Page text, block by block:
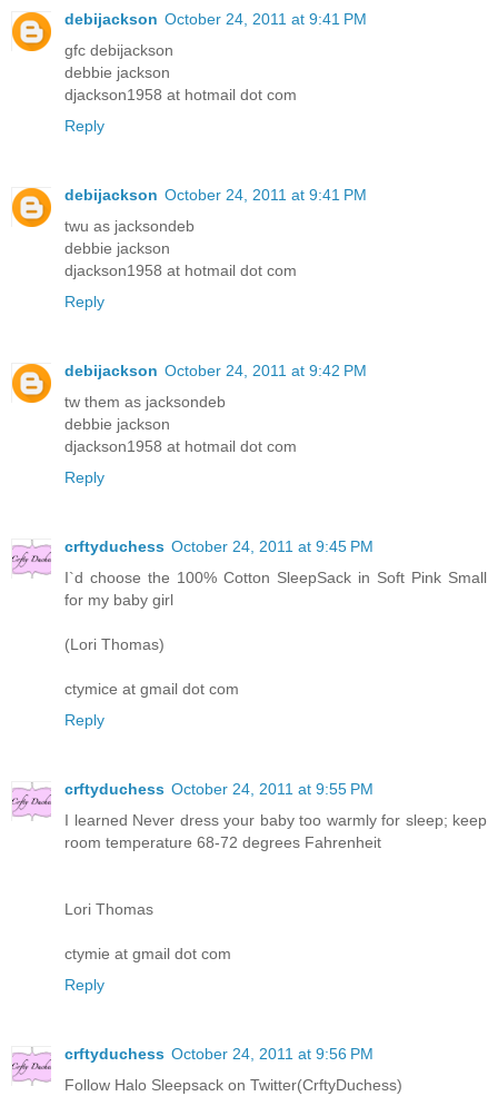
debijackson October 24, 2011 at 9:41 PM
gfc debijackson
debbie jackson
djackson1958 at hotmail dot com
Reply
debijackson October 24, 2011 at 9:41 PM
twu as jacksondeb
debbie jackson
djackson1958 at hotmail dot com
Reply
debijackson October 24, 2011 at 9:42 PM
tw them as jacksondeb
debbie jackson
djackson1958 at hotmail dot com
Reply
crftyduchess October 24, 2011 at 9:45 PM
I`d choose the 100% Cotton SleepSack in Soft Pink Small
for my baby girl
(Lori Thomas)
ctymice at gmail dot com
Reply
crftyduchess October 24, 2011 at 9:55 PM
I learned Never dress your baby too warmly for sleep; keep
room temperature 68-72 degrees Fahrenheit
Lori Thomas
ctymie at gmail dot com
Reply
crftyduchess October 24, 2011 at 9:56 PM
Follow Halo Sleepsack on Twitter(CrftyDuchess)